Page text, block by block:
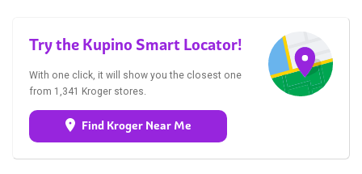
Try the Kupino Smart Locator!
With one click, it will show you the closest one
from 1,341 Kroger stores.
Find Kroger Near Me